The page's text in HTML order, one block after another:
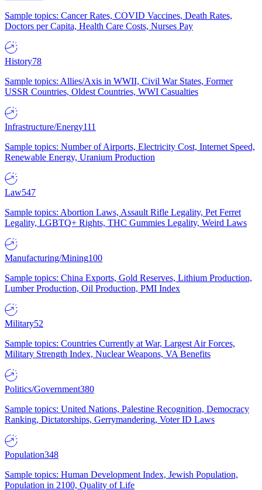
Sample topics: Cancer Rates, COVID Vaccines, Death Rates,
Doctors per Capita, Health Care Costs, Nurses Pay
History78
Sample topics: Allies/Axis in WWII, Civil War States, Former
USSR Countries, Oldest Countries, WWI Casualties
Infrastructure/Energy111
Sample topics: Number of Airports, Electricity Cost, Internet Speed,
Renewable Energy, Uranium Production
Law547
Sample topics: Abortion Laws, Assault Rifle Legality, Pet Ferret
Legality, LGBTQ+ Rights, THC Gummies Legality, Weird Laws
Manufacturing/Mining100
Sample topics: China Exports, Gold Reserves, Lithium Production,
Lumber Production, Oil Production, PMI Index
Military52
Sample topics: Countries Currently at War, Largest Air Forces,
Military Strength Index, Nuclear Weapons, VA Benefits
Politics/Government380
Sample topics: United Nations, Palestine Recognition, Democracy
Ranking, Dictatorships, Gerrymandering, Voter ID Laws
Population348
Sample topics: Human Development Index, Jewish Population,
Population in 2100, Quality of Life